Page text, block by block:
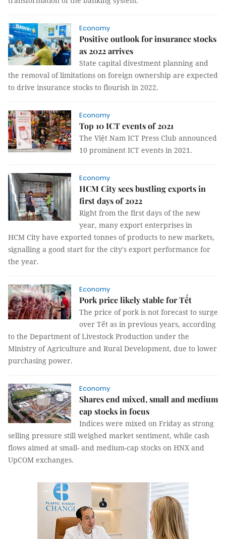
Economy
Positive outlook for insurance stocks
as 2022 arrives
State capital divestment planning and
the removal of limitations on foreign ownership are expected
to drive insurance stocks to flourish in 2022.
Economy
Top 10 ICT events of 2021
The Việt Nam ICT Press Club announced
10 prominent ICT events in 2021.
Economy
HCM City sees bustling exports in
first days of 2022
Right from the first days of the new
year, many export enterprises in
HCM City have exported tonnes of products to new markets,
signalling a good start for the city's export performance for
the year.
Economy
Pork price likely stable for Tết
The price of pork is not forecast to surge
over Tết as in previous years, according
to the Department of Livestock Production under the
Ministry of Agriculture and Rural Development, due to lower
purchasing power.
Economy
Shares end mixed, small and medium
cap stocks in focus
Indices were mixed on Friday as strong
selling pressure still weighed market sentiment, while cash
flows aimed at small- and medium-cap stocks on HNX and
UpCOM exchanges.